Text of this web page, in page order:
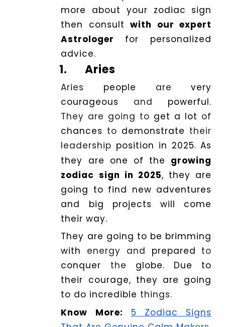
more about your zodiac sign
then consultwith our expert
Astrologer for personalized
advice.
1. Aries
Aries people arevery
courageous and powerful.
They are going to get a lot of
chances to demonstrate their
leadership position in 2025.As
they are one of the growing
zodiac sign in 2025, they are
going to find new adventures
and big projects will come
their way.
They are going to be brimming
with energy and prepared to
conquer the globe. Due
to
their courage, they are going
to do incredible things.
Know More:
5 Zodiac Signs